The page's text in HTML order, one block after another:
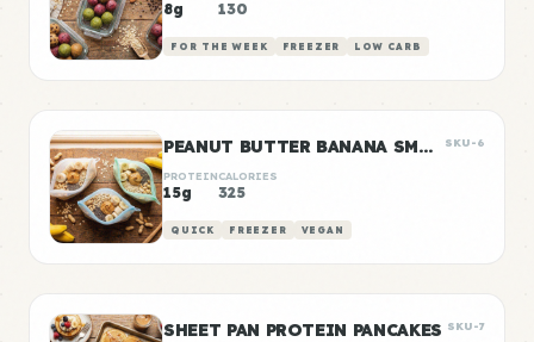
8g 130
FOR THE WEEK FREEZER LOW CARB
PEANUT BUTTER BANANA SMOOTHIE PACKS SKU-6
PROTEIN
15g
CALORIES
325
QUICK FREEZER VEGAN
SHEET PAN PROTEIN PANCAKES SKU-7